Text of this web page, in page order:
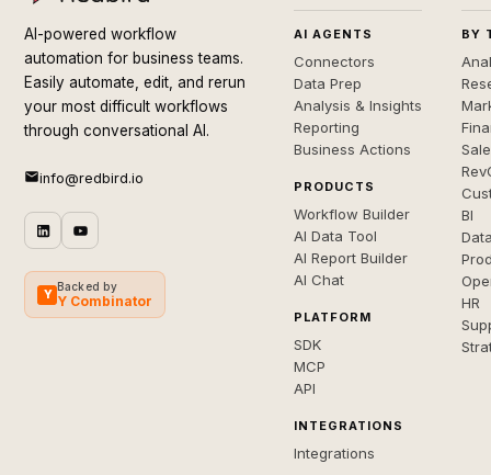
AI-powered workflow
automation for business teams.
Easily automate, edit, and rerun
your most difficult workflows
through conversational AI.
info@redbird.io
Y
Backed by
Y Combinator
AI AGENTS
Connectors
Data Prep
Analysis & Insights
Reporting
Business Actions
PRODUCTS
Workflow Builder
AI Data Tool
AI Report Builder
AI Chat
PLATFORM
SDK
MCP
API
INTEGRATIONS
Integrations
BY
BI
HR